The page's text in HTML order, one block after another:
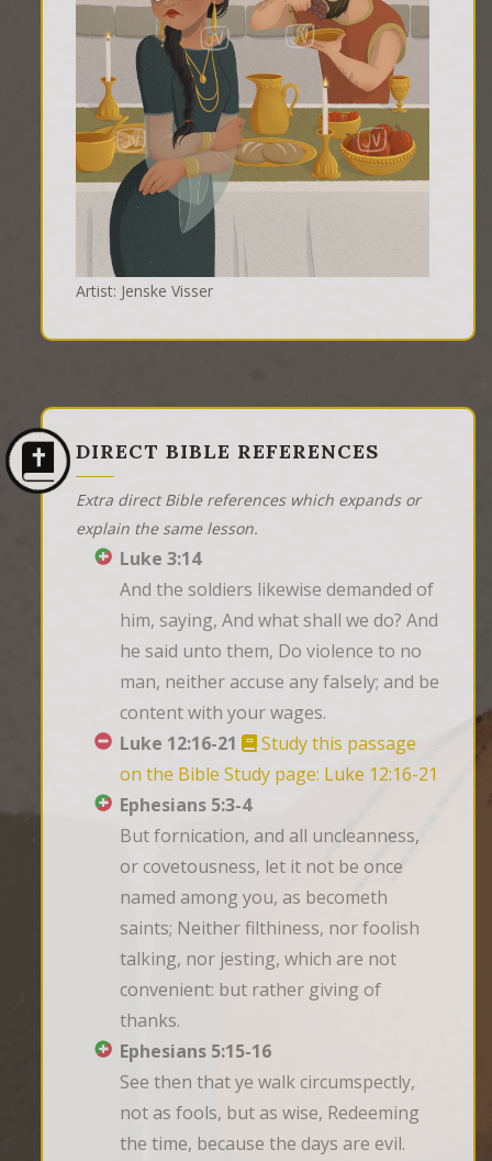
Artist: Jenske Visser
DIRECT BIBLE REFERENCES
Extra direct Bible references which expands or
explain the same lesson.
Luke 3:14
And the soldiers likewise demanded of
him, saying, And what shall we do? And
he said unto them, Do violence to no
man, neither accuse any falsely; and be
content with your wages.
Luke 12:16-21
Study this passage
on the Bible Study page: Luke 12:16-21
Ephesians 5:3-4
But fornication, and all uncleanness,
or covetousness, let it not be once
named among you, as becometh
saints; Neither filthiness, nor foolish
talking, nor jesting, which are not
convenient: but rather giving of
thanks.
Ephesians 5:15-16
See then that ye walk circumspectly,
not as fools, but as wise, Redeeming
the time, because the days are evil.